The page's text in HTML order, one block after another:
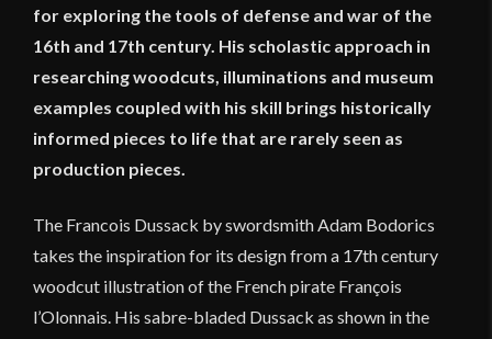
for exploring the tools of defense and war of the
16th and 17th century. His scholastic approach in
researching woodcuts, illuminations and museum
examples coupled with his skill brings historically
informed pieces to life that are rarely seen as
production pieces.
The Francois Dussack by swordsmith Adam Bodorics
takes the inspiration for its design from a 17th century
woodcut illustration of the French pirate François
l’Olonnais. His sabre-bladed Dussack as shown in the